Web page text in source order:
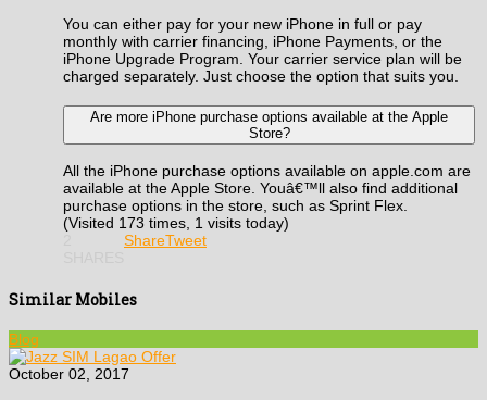
You can either pay for your new iPhone in full or pay
monthly with carrier financing, iPhone Payments, or the
iPhone Upgrade Program. Your carrier service plan will be
charged separately. Just choose the option that suits you.
Are more iPhone purchase options available at the Apple
Store?
All the iPhone purchase options available on apple.com are
available at the Apple Store. Youâ€™ll also find additional
purchase options in the store, such as Sprint Flex.
(Visited 173 times, 1 visits today)
ShareTweet
Similar Mobiles
Blog
October 02, 2017